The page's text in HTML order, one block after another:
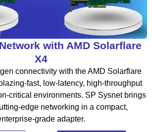
Traders and institutions rely on
and efficiency to […]
tribe where your work fuels your
with AMD Solarflare
X4
connectivity with the AMD Solarflare
fast, low-latency, high-throughput
critical environments. SP Sysnet brings
edge networking in a compact,
grade adapter.